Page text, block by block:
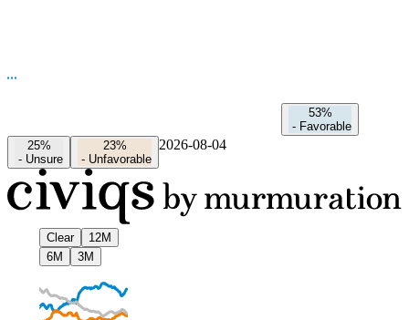
53%
- Favorable
25%
- Unsure
23%
- Unfavorable
2026-08-04
Clear
12M
6M
3M